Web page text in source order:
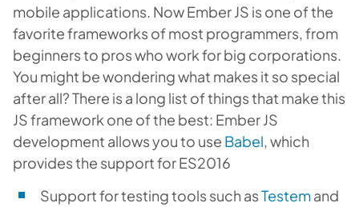
mobile applications. Now Ember JS is one of the
favorite frameworks of most programmers, from
beginners to pros who work for big corporations.
You might be wondering what makes it so special
after all? There is a long list of things that make this
JS framework one of the best: Ember JS
development allows you to use Babel, which
provides the support for ES2016
Support for testing tools such asTestemand